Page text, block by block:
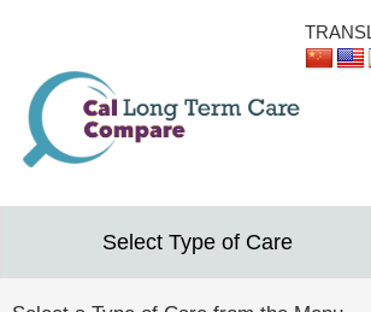
content